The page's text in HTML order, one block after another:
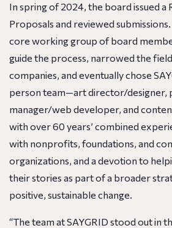
In spring of 2024, the board issued a
Proposals and reviewed
core working group of board
guide the process, narrowed the
companies, and eventually chose
person team—art director/designer,
manager/web developer, and
with over 60 years’ combined
with nonprofits, foundations, and
organizations, and a devotion to
their stories as part of a broader
positive, sustainable change.
“The team at SAYGRID stood out in